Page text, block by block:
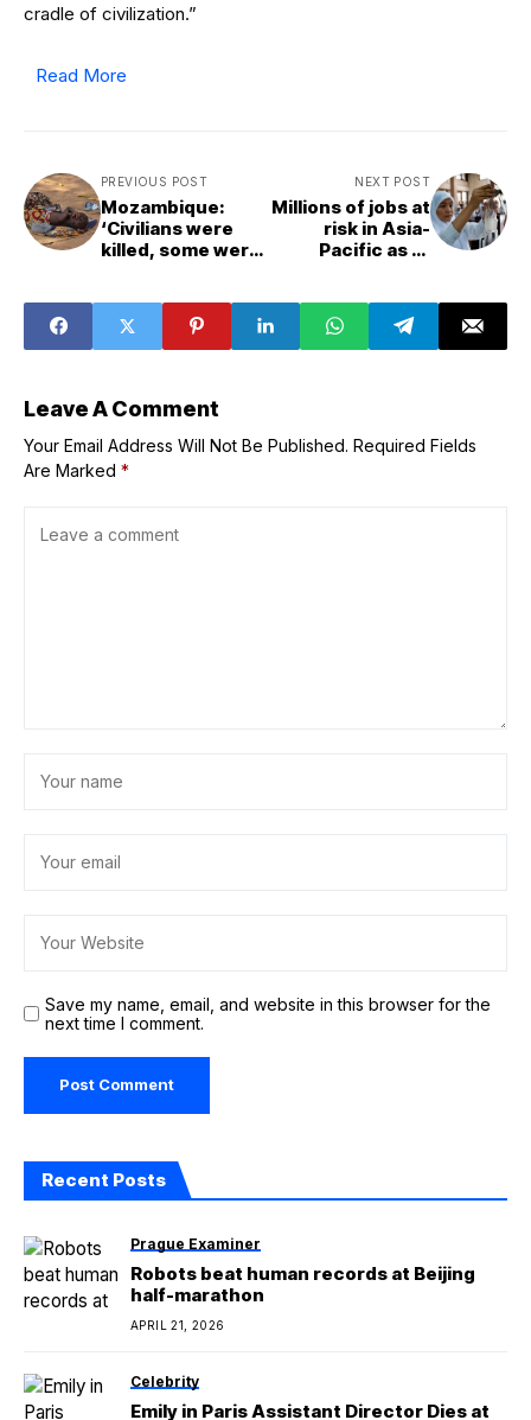
cradle of civilization.”
Read More
PREVIOUS POST
Mozambique:
‘Civilians were
killed, some were
NEXT POST
Millions of jobs at
risk in Asia-
Pacific as AI
nations
Leave A Comment
Your Email Address Will Not Be Published. Required Fields
Are Marked *
Save my name, email, and website in this browser for the
next time I comment.
Recent Posts
Prague Examiner
Robots beat human records at Beijing
half-marathon
APRIL 21, 2026
Celebrity
Emily in Paris Assistant Director Dies at